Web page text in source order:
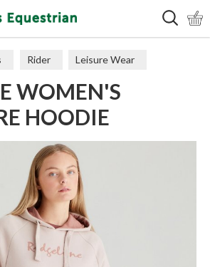
Rider Leisure Wear
FleecesWOMEN'S
HOODIE